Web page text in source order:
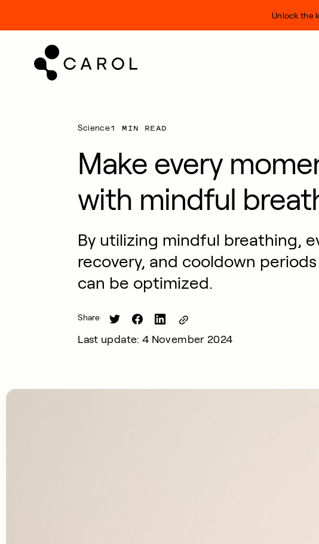
Unlock the
Science1 MIN READ
Make every
with mindful
By utilizing mindful breathing,
recovery, and cooldown
can be optimized.
Share
Last update: 4 November 2024